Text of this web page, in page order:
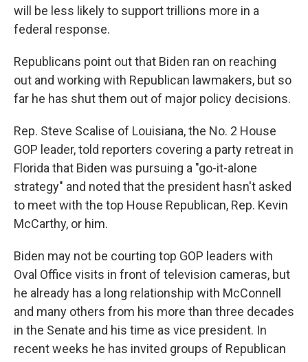
will be less likely to support trillions more in a
federal response.
Republicans point out that Biden ran on reaching
out and working with Republican lawmakers, but so
far he has shut them out of major policy decisions.
Rep. Steve Scalise of Louisiana, the No. 2 House
GOP leader, told reporters covering a party retreat in
Florida that Biden was pursuing a "go-it-alone
strategy" and noted that the president hasn't asked
to meet with the top House Republican, Rep. Kevin
McCarthy, or him.
Biden may not be courting top GOP leaders with
Oval Office visits in front of television cameras, but
he already has a long relationship with McConnell
and many others from his more than three decades
in the Senate and his time as vice president. In
recent weeks he has invited groups of Republican